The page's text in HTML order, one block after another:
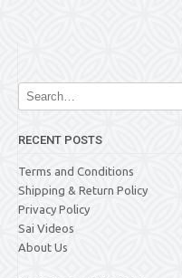
RECENT POSTS
Terms and Conditions
Shipping & Return Policy
Privacy Policy
Sai Videos
About Us